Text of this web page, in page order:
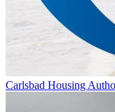
Carlsbad Housing